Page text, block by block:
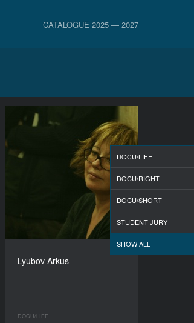
CATALOGUE 2025 — 2027
Lyubov Arkus
DOCU/LIFE
DOCU/LIFE
DOCU/RIGHT
DOCU/SHORT
STUDENT JURY
SHOW ALL